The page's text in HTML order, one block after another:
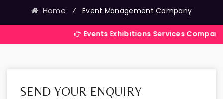
Home ⁄ Event Management Company
Events Exhibitions Services Company in India
SEND YOUR ENQUIRY